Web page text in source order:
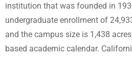
institution that was founded in
undergraduate enrollment of
and the campus size is 1,438
based academic calendar.